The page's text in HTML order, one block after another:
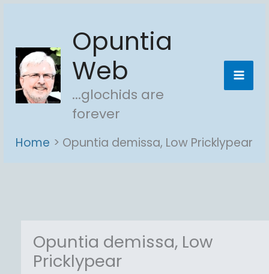
content
Opuntia
Web
...glochids are
forever
Home Opuntia demissa, Low Pricklypear
Opuntia demissa, Low
Pricklypear